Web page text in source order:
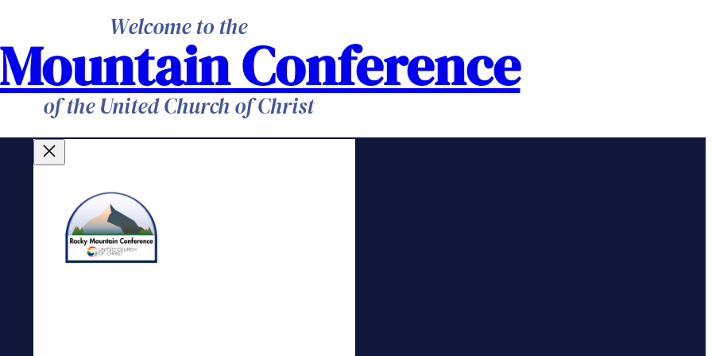
Welcome to the
Conference
of the United Church of Christ